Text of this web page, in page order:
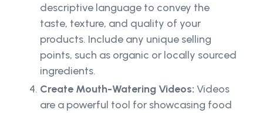
descriptive language to convey the
taste, texture, and quality of your
products. Include any unique selling
points, such as organic or locally sourced
ingredients.
Create Mouth-Watering Videos: Videos
are a powerful tool for showcasing food